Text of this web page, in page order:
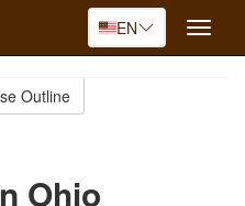
EN
Toggle
Outline
Ohio